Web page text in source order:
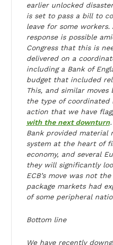
earlier unlocked
is set to pass a bill to
leave for some workers.
response is possible
Congress that this is
delivered on a
including a Bank of
budget that included
This, and similar moves
the type of coordinated
action that we have
with the next downturn
Bank provided material
system at the heart of
economy, and several
they will significantly
ECB’s move was not
package markets had
of some peripheral
Bottom line
We have recently